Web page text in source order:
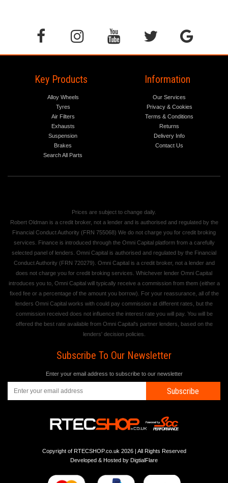
Key Products
Alloy Wheels
Tyres
Air Filters
Exhausts
Suspension
Brakes
Search All Parts
Information
Our Services
Privacy & Cookies
Terms & Conditions
Returns
Delivery Info
Contact Us
Prices are subject to change daily.
Robert Oldman is a credit broker, not a lender and is authorised and regulated by the
Financial Conduct Authority (FRN 755068) We do not charge you for credit broking
services. Finance is introduced through the Omni Capital platform from a carefully
selected panel of lenders. Omni Capital is authorised and regulated by the Financial
Conduct Authority (FRN 720279). Omni Capital is a credit broker, not a lender and
does not charge you for credit broking services. Whichever lender Omni Capital
introduces you to, Omni Capital will typically receive a commission from them (either a
fixed fee or a percentage of the amount you borrow). For your reassurance, all of the
lenders Omni Capital works with could pay commission at different rates, but the
commission received does not influence the interest rate you will pay. You will be
offered the best rate available from Omni Capital's partner lenders, based on the
lenders' decision policies.
Subscribe To Our Newsletter
Enter your email address to subscribe to our newsletter
Subscribe
Copyright of RTECSHOP.co.uk 2026 | All Rights Reserved
Developed & Hosted by DigtialFlare